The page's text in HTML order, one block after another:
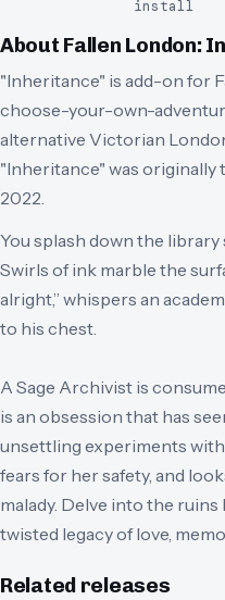
install
About Fallen London:
"Inheritance" is add-on for
choose-your-own-
alternative Victorian
"Inheritance" was originally
2022.
You splash down the
Swirls of ink marble the
alright,” whispers an
to his chest.
A Sage Archivist is
is an obsession that has
unsettling experiments
fears for her safety, and
malady. Delve into the
twisted legacy of love,
Related releases